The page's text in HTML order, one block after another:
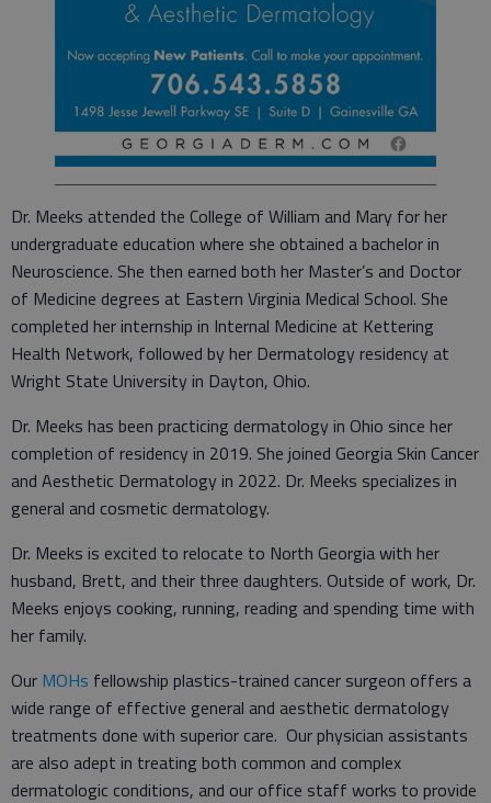
Dr. Meeks attended the College of William and Mary for her
undergraduate education where she obtained a bachelor in
Neuroscience. She then earned both her Master’s and Doctor
of Medicine degrees at Eastern Virginia Medical School. She
completed her internship in Internal Medicine at Kettering
Health Network, followed by her Dermatology residency at
Wright State University in Dayton, Ohio.
Dr. Meeks has been practicing dermatology in Ohio since her
completion of residency in 2019. She joined Georgia Skin Cancer
and Aesthetic Dermatology in 2022. Dr. Meeks specializes in
general and cosmetic dermatology.
Dr. Meeks is excited to relocate to North Georgia with her
husband, Brett, and their three daughters. Outside of work, Dr.
Meeks enjoys cooking, running, reading and spending time with
her family.
Our MOHs fellowship plastics-trained cancer surgeon offers a
wide range of effective general and aesthetic dermatology
treatments done with superior care. Our physician assistants
are also adept in treating both common and complex
dermatologic conditions, and our office staff works to provide